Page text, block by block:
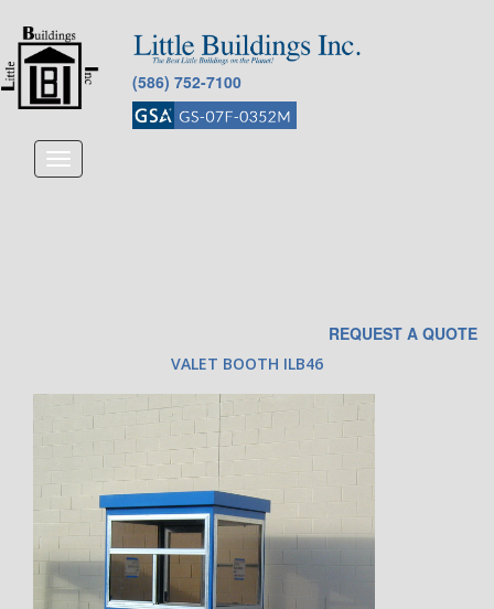
(586) 752-7100
Toggle
REQUEST A QUOTE
VALET BOOTH ILB46